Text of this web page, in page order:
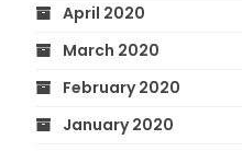
April 2020
March 2020
February 2020
January 2020